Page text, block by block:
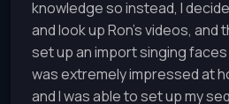
knowledge so instead, I
and look up Ron’s videos, and
set up an import singing faces
was extremely impressed at
and I was able to set up my